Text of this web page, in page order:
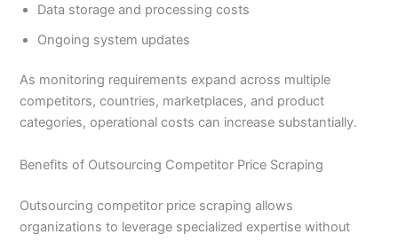
Data storage and processing costs
Ongoing system updates
As monitoring requirements expand across multiple
competitors, countries, marketplaces, and product
categories, operational costs can increase substantially.
Benefits of Outsourcing Competitor Price Scraping
Outsourcing competitor price scraping allows
organizations to leverage specialized expertise without